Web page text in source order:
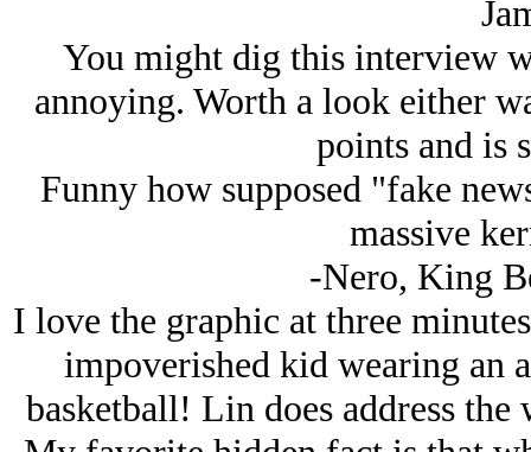
You might dig this interview
annoying. Worth a look either
points and is
Funny how supposed "fake
massive
-Nero, King
I love the graphic at three
impoverished kid wearing an
basketball! Lin does address the